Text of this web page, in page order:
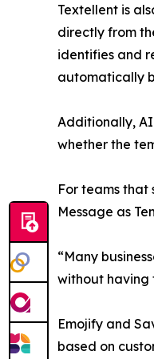
Textellent is
directly from
identifies and
automatically
Additionally,
whether the
For teams that
Message as
“Many
without having
Emojify and
based on